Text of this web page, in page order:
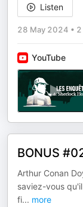
Listen
28 May 2024 • 2
YouTube
BONUS
Arthur Conan
saviez-vous
fi... more